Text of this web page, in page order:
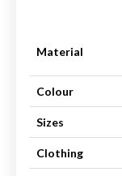
Material
Colour
Sizes
Clothing